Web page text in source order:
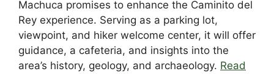
Machuca promises to enhance the Caminito del
Rey experience. Serving as a parking lot,
viewpoint, and hiker welcome center, it will offer
guidance, a cafeteria, and insights into the
area’s history, geology, and archaeology. Read